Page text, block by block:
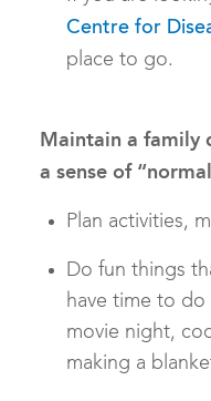
Centre for
place to go.
Maintain a family
a sense of
Plan activities,
Do fun things
have time to do
movie night,
making a